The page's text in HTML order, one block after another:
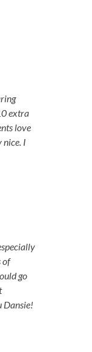
extra
love
nice. I
of
go
Dansie!